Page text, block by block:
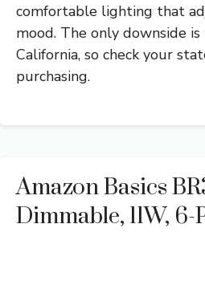
comfortable lighting that
mood. The only downside
California, so check your
purchasing.
Amazon Basics
Dimmable, 11W, 6-